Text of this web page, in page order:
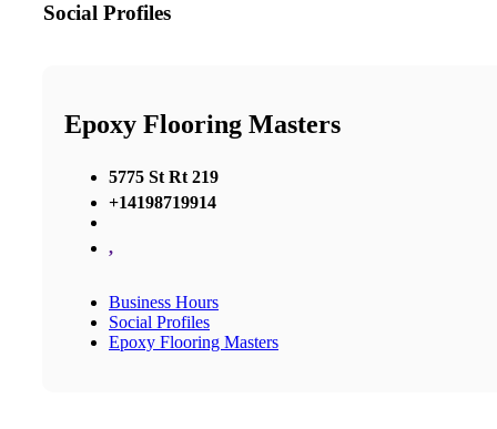
Social Profiles
Epoxy Flooring Masters
5775 St Rt 219
+14198719914
,
Business Hours
Social Profiles
Epoxy Flooring Masters